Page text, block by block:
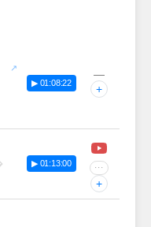
▶ 01:08:22
—
+
▶ 01:13:00 ···
+